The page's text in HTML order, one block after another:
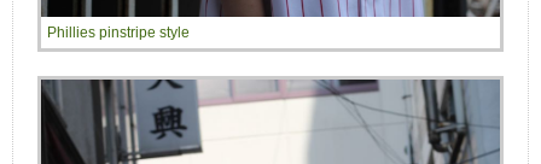
Phillies pinstripe style